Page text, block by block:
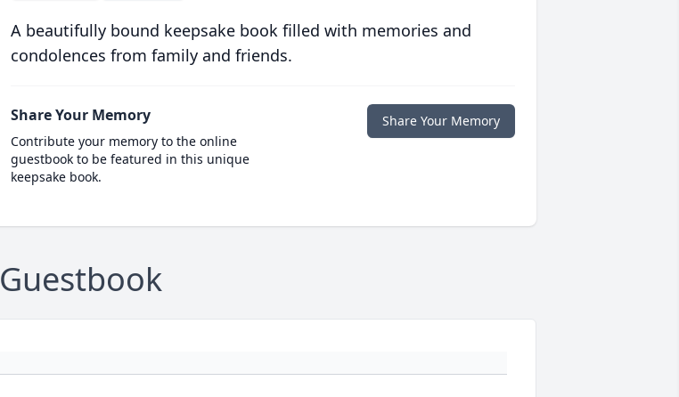
A beautifully bound keepsake book filled with memories and
condolences from family and friends.
Share Your Memory
Contribute your memory to the online
guestbook to be featured in this unique
keepsake book.
Share Your Memory
Guestbook